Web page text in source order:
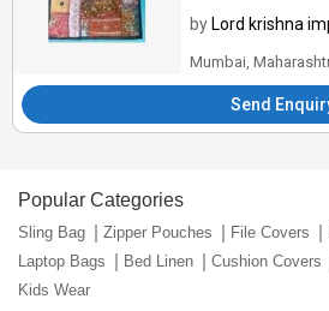
by Lord krishna
Mumbai,
Send
Popular Categories
Sling Bag Zipper Pouches File Covers
Laptop Bags
Bed Linen Cushion Covers
Kids Wear